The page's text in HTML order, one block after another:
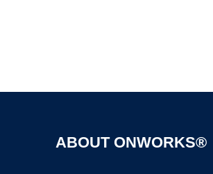
ABOUT ONWORKS®